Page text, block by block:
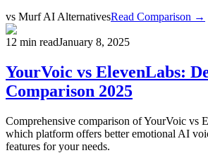
vs Murf AI AlternativesRead Comparison →
12 min readJanuary 8, 2025
YourVoic vs ElevenLabs:
Comparison 2025
Comprehensive comparison of YourVoic vs
which platform offers better emotional AI
features for your needs.